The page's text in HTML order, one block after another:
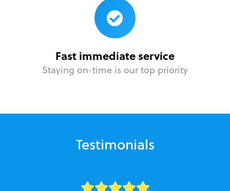
Fast immediate service
Staying on-time is our top priority
Testimonials